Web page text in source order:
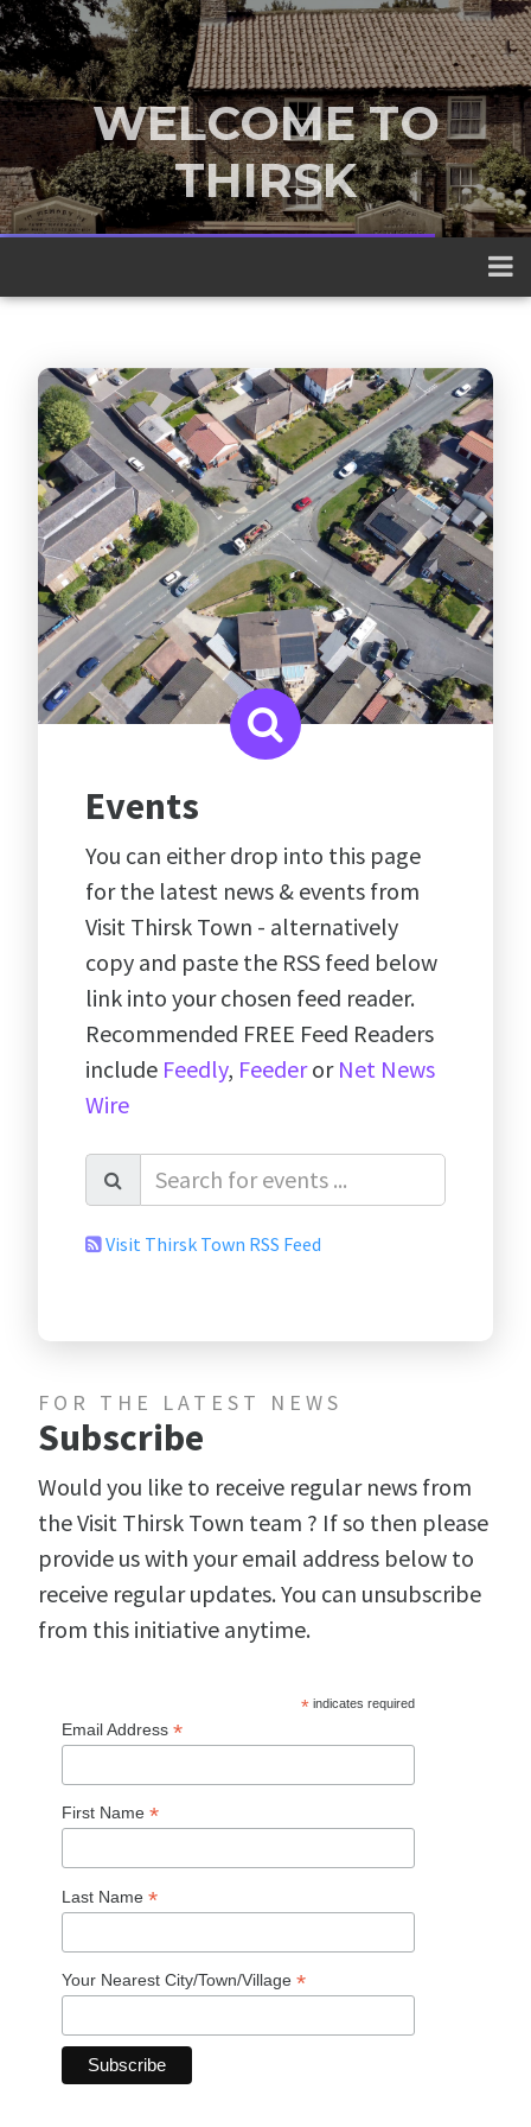
WELCOME TO
THIRSK
A traditional market town nestled
between the Yorkshire Dales and the
North York Moors
Events
You can either drop into this page
for the latest news & events from
Visit Thirsk Town - alternatively
copy and paste the RSS feed below
link into your chosen feed reader.
Recommended FREE Feed Readers
include Feedly, Feederor Net News
Wire
Visit Thirsk Town RSS Feed
FOR THE LATEST NEWS
Subscribe
Would you like to receive regular news from
the Visit Thirsk Town team ? If so then please
provide us with your email address below to
receive regular updates. You can unsubscribe
from this initiative anytime.
*indicates required
Email Address *
First Name *
Last Name *
Your Nearest City/Town/Village *